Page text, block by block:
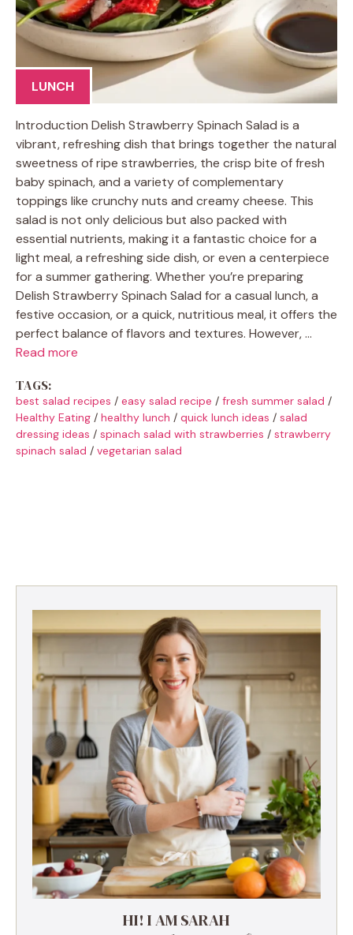
LUNCH
Introduction Delish Strawberry Spinach Salad is a
vibrant, refreshing dish that brings together the natural
sweetness of ripe strawberries, the crisp bite of fresh
baby spinach, and a variety of complementary
toppings like crunchy nuts and creamy cheese. This
salad is not only delicious but also packed with
essential nutrients, making it a fantastic choice for a
light meal, a refreshing side dish, or even a centerpiece
for a summer gathering. Whether you’re preparing
Delish Strawberry Spinach Salad for a casual lunch, a
festive occasion, or a quick, nutritious meal, it offers the
perfect balance of flavors and textures. However, …
Read more
TAGS:
best salad recipes / easy salad recipe / fresh summer salad /
Healthy Eating / healthy lunch / quick lunch ideas / salad
dressing ideas / spinach salad with strawberries / strawberry
spinach salad / vegetarian salad
HI! I AM SARAH